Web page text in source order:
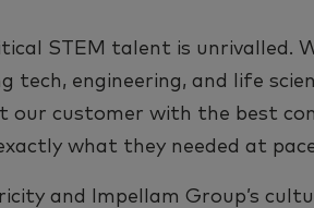
STEM talent is unrivalled.
engineering, and life
our customer with the best
what they needed at
and Impellam Group’s